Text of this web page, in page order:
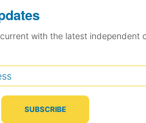
for Updates
current with the latest
science and analysis.
with the latest independent